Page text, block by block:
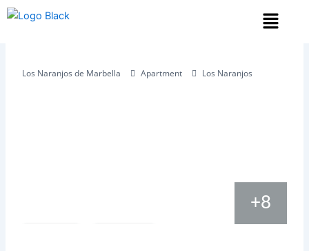
Skip
Menu
Los Naranjos de Marbella Apartment Los Naranjos
+8